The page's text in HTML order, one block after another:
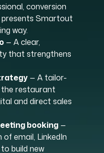
conversion
Smartout
way.
— A clear,
that strengthens
— A tailor-
restaurant
and direct sales
booking—
email, LinkedIn
build new